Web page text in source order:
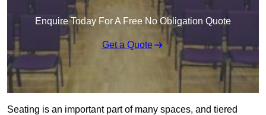
Enquire Today For A Free No Obligation Quote
Get a Quote
Seating is an important part of many spaces, and tiered